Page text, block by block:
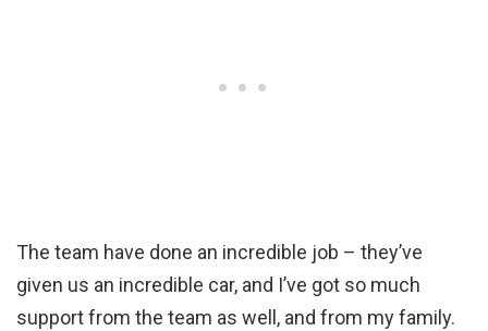
The team have done an incredible job – they’ve
given us an incredible car, and I’ve got so much
support from the team as well, and from my family.